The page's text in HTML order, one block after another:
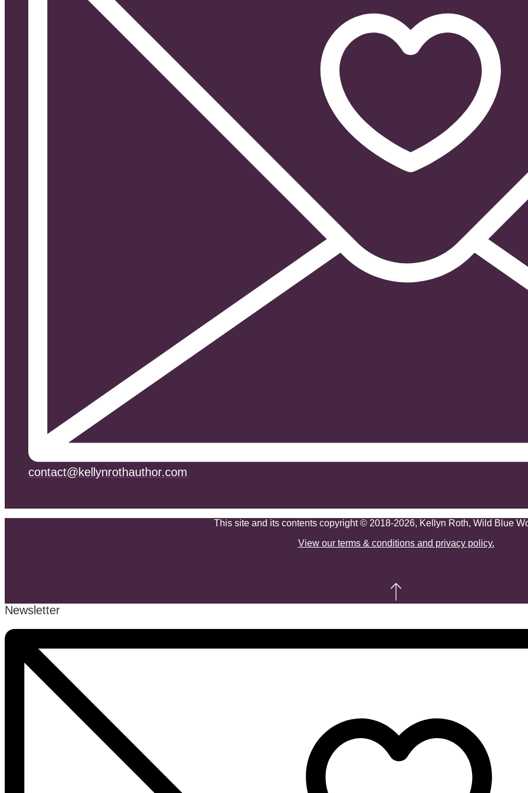
contact@kellynrothauthor.com
This site and its contents copyright © 2018-2026, Kellyn Roth, Wild Blue
View our terms & conditions and privacy policy.
Newsletter